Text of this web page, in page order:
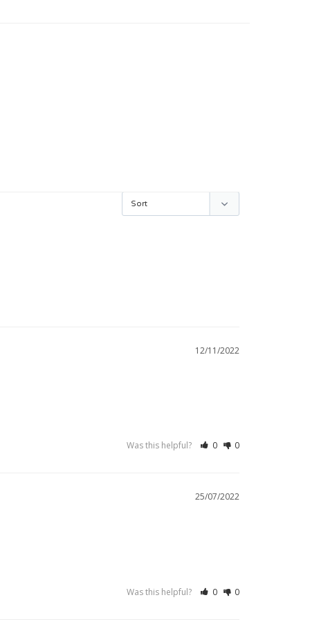
12/11/2022
Was this helpful? 0 0
25/07/2022
Was this helpful? 0 0